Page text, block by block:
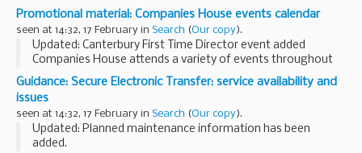
common-law, non-contractual compensation claims
against and on behalf of the Ministry of Defence (MOD) at
home...
Promotional material: Companies House events calendar
seen at 14:32, 17 February in Search (Our copy).
Updated: Canterbury First Time Director event added
Companies House attends a variety of events throughout
the UK and holds free seminars.
Legislative changes event
This event is aimed at anyone...
Guidance: Secure Electronic Transfer: service availability and
issues
seen at 14:32, 17 February in Search (Our copy).
Updated: Planned maintenance information has been
added.